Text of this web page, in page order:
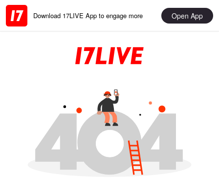
Download 17LIVE App to engage more Open App